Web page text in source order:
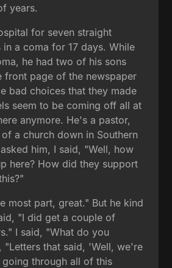
years.
for seven straight
in a coma for 17 days. While
he had two of his sons
front page of the newspaper
bad choices that they made
seem to be coming off all at
anymore. He's a pastor,
a church down in Southern
him, I said, "Well, how
here? How did they support
most part, great." But he kind
"I did get a couple of
I said, "What do you
"Letters that said, 'Well, we're
through all of this